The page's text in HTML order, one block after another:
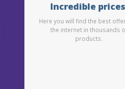
Incredible prices
Here you will find the best
the internet in thousands
products.